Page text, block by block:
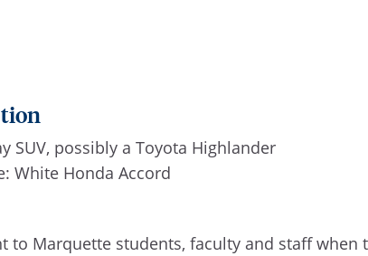
SUV, possibly a Toyota Highlander
White Honda Accord
to Marquette students, faculty and staff